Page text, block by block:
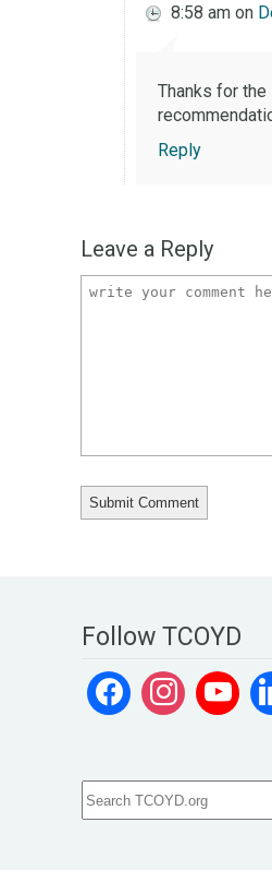
8:58 am on
Thanks for the
Reply
Leave a Reply
Follow TCOYD